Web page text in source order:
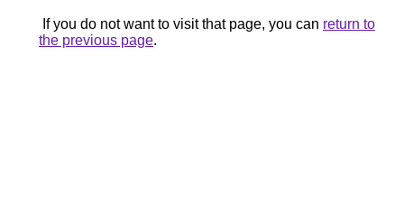
If you do not want to visit that page, you can return to
the previous page.